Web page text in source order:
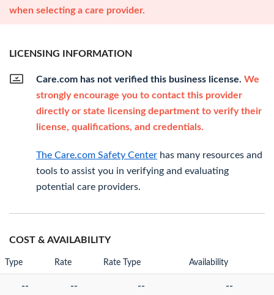
when selecting a care provider.
LICENSING INFORMATION
Care.com has not verified this business license. We
strongly encourage you to contact this provider
directly or state licensing department to verify their
license, qualifications, and credentials.
The Care.com Safety Center has many resources and
tools to assist you in verifying and evaluating
potential care providers.
COST & AVAILABILITY
Type Rate Rate Type Availability
-- -- -- --